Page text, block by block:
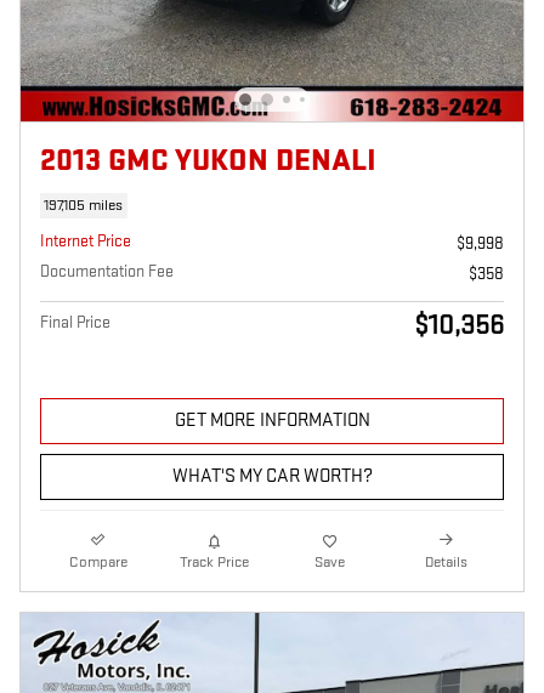
2013 GMC YUKON DENALI
197,105 miles
Internet Price
$9,998
Documentation Fee
$358
Final Price $10,356
GET MORE INFORMATION
WHAT'S MY CAR WORTH?
Compare Track Price Save Details